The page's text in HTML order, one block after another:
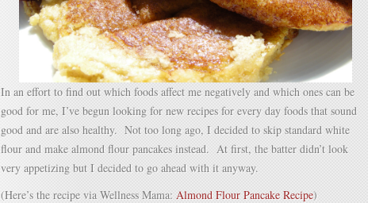
In an effort to find out which foods affect me negatively and which ones can be
good for me, I’ve begun looking for new recipes for every day foods that sound
good and are also healthy. Not too long ago, I decided to skip standard white
flour and make almond flour pancakes instead. At first, the batter didn’t look
very appetizing but I decided to go ahead with it anyway.
(Here’s the recipe via Wellness Mama: Almond Flour Pancake Recipe)